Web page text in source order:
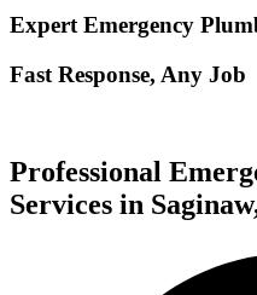
Expert Emergency
Fast Response, Any Job
Professional
Services in